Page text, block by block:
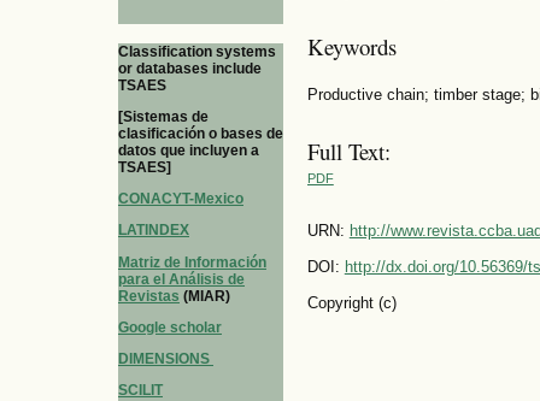
Classification systems
or databases include
TSAES
[Sistemas de
clasificación o bases de
datos que incluyen a
TSAES]
CONACYT-Mexico
LATINDEX
Matriz de Información
para el Análisis de
Revistas (MIAR)
Google scholar
DIMENSIONS
SCILIT
Keywords
Productive chain; timber stage;
Full Text:
PDF
URN: http://
DOI: http://dx.doi.org/10.56369/
Copyright (c)